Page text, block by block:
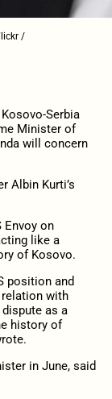
/
Serbia
Minister of
will concern
Albin Kurti’s
Envoy on
like a
of Kosovo.
position and
with
as a
history of
in June, said